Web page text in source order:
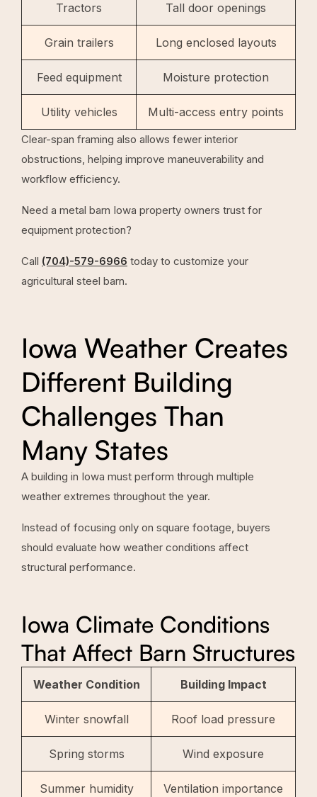
Tractors Tall door openings
Grain trailers Long enclosed layouts
Feed equipment Moisture protection
Utility vehicles Multi-access entry points
Clear-span framing also allows fewer interior
obstructions, helping improve maneuverability and
workflow efficiency.
Need a metal barn Iowa property owners trust for
equipment protection?
Call (704)-579-6966 today to customize your
agricultural steel barn.
Iowa Weather Creates
Different Building
Challenges Than
Many States
A building in Iowa must perform through multiple
weather extremes throughout the year.
Instead of focusing only on square footage, buyers
should evaluate how weather conditions affect
structural performance.
Iowa Climate Conditions
That Affect Barn Structures
Weather Condition Building Impact
Winter snowfall Roof load pressure
Spring storms Wind exposure
Summer humidity Ventilation importance